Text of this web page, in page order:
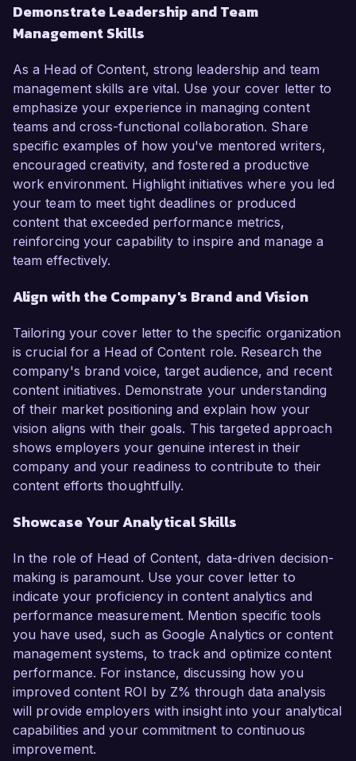
Demonstrate Leadership and Team
Management Skills
As a Head of Content, strong leadership and team
management skills are vital. Use your cover letter to
emphasize your experience in managing content
teams and cross-functional collaboration. Share
specific examples of how you've mentored writers,
encouraged creativity, and fostered a productive
work environment. Highlight initiatives where you led
your team to meet tight deadlines or produced
content that exceeded performance metrics,
reinforcing your capability to inspire and manage a
team effectively.
Align with the Company's Brand and Vision
Tailoring your cover letter to the specific organization
is crucial for a Head of Content role. Research the
company's brand voice, target audience, and recent
content initiatives. Demonstrate your understanding
of their market positioning and explain how your
vision aligns with their goals. This targeted approach
shows employers your genuine interest in their
company and your readiness to contribute to their
content efforts thoughtfully.
Showcase Your Analytical Skills
In the role of Head of Content, data-driven decision-
making is paramount. Use your cover letter to
indicate your proficiency in content analytics and
performance measurement. Mention specific tools
you have used, such as Google Analytics or content
management systems, to track and optimize content
performance. For instance, discussing how you
improved content ROI by Z% through data analysis
will provide employers with insight into your analytical
capabilities and your commitment to continuous
improvement.